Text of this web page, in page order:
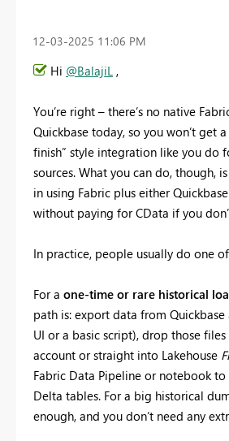
‎12-03-2025 11:06 PM
Hi @BalajiL ,
You’re right – there’s no native
Quickbase today, so you won’t get
finish” style integration like you do
sources. What you can do, though,
in using Fabric plus either
without paying for CData if you
In practice, people usually do one
For a one-time or rare historical
path is: export data from Quickbase
UI or a basic script), drop those
account or straight into Lakehouse
Fabric Data Pipeline or notebook
Delta tables. For a big historical
enough, and you don’t need any